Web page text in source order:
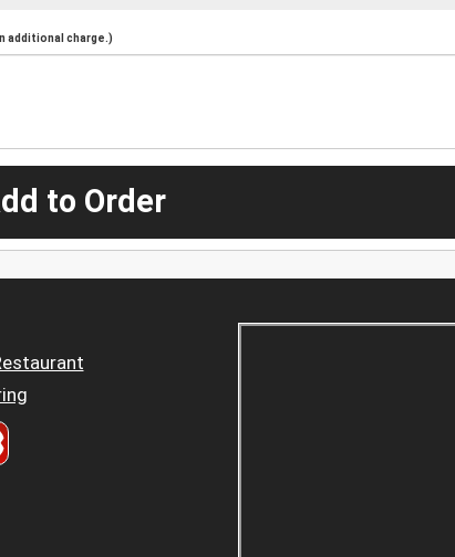
additional charge.)
to Order